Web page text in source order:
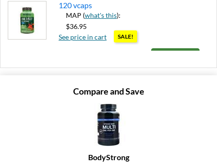
120 vcaps
MAP (what's this):
$36.95
See price in cart
SALE!
Compare and Save
BodyStrong